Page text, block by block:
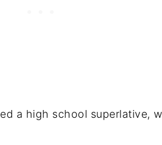
a high school superlative,